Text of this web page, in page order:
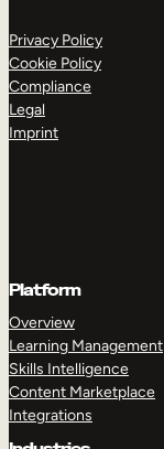
Privacy Policy
Cookie Policy
Compliance
Legal
Imprint
Platform
Overview
Learning Management
Skills Intelligence
Content Marketplace
Integrations